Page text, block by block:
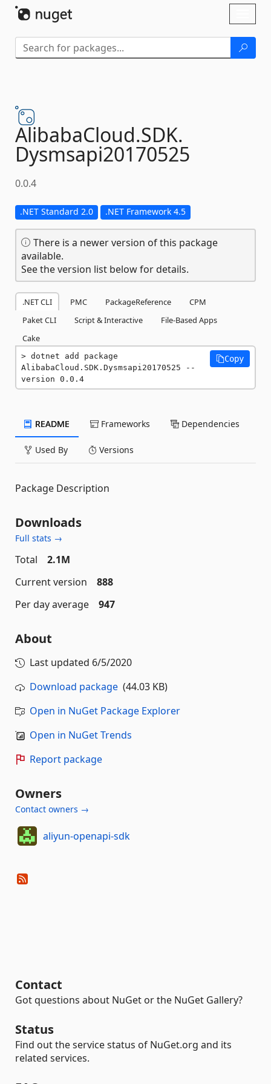
AlibabaCloud.SDK.
Dysmsapi20170525
0.0.4
.NET Standard 2.0 .NET Framework 4.5
There is a newer version of this package
available.
See the version list below for details.
.NET CLI PMC PackageReference
CPM
Paket CLI
Script & Interactive
File-Based Apps
Cake
dotnet add package
AlibabaCloud.SDK.Dysmsapi20170525 --
version 0.0.4
Copy
README Frameworks Dependencies
Used By Versions
Package Description
Downloads
Full stats →
Total
2.1M
Current version
888
Per day average
947
About
Last updated 6/5/2020
Download package (44.03 KB)
Open in NuGet Package Explorer
Open in NuGet Trends
Report package
Owners
Contact owners →
aliyun-openapi-sdk
Contact
Got questions about NuGet or the NuGet Gallery?
Status
Find out the service status of NuGet.org and its
related services.